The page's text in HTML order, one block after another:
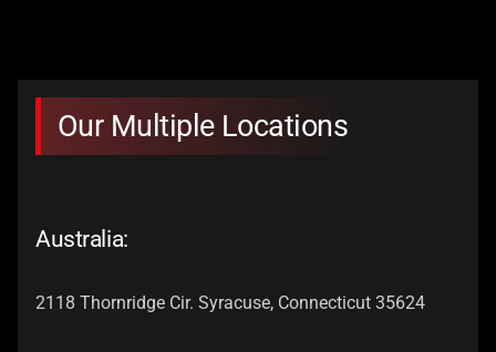
Our Multiple Locations
Australia:
2118 Thornridge Cir. Syracuse, Connecticut 35624